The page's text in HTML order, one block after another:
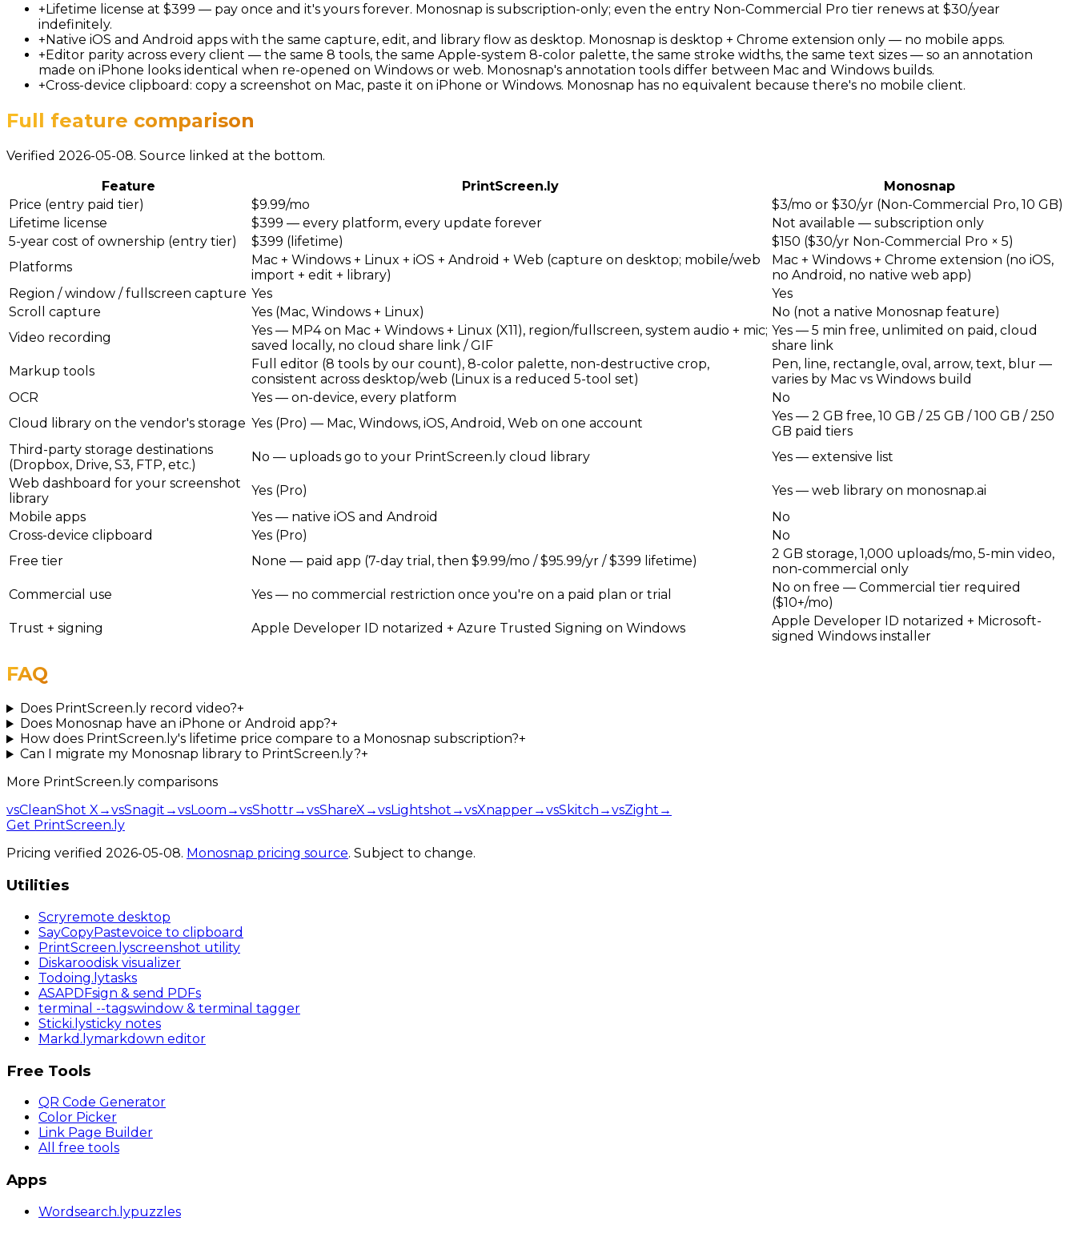
+Lifetime license at $399 — pay once and it's yours forever. Monosnap is subscription-only; even the entry Non-Commercial Pro tier renews at $30/year
indefinitely.
+Native iOS and Android apps with the same capture, edit, and library flow as desktop. Monosnap is desktop + Chrome extension only — no mobile apps.
+Editor parity across every client — the same 8 tools, the same Apple-system 8-color palette, the same stroke widths, the same text sizes — so an annotation
made on iPhone looks identical when re-opened on Windows or web. Monosnap's annotation tools differ between Mac and Windows builds.
+Cross-device clipboard: copy a screenshot on Mac, paste it on iPhone or Windows. Monosnap has no equivalent because there's no mobile client.
Full feature comparison
Verified 2026-05-08. Source linked at the bottom.
Feature
PrintScreen.ly
Monosnap
Price (entry paid tier)
$9.99/mo
$3/mo or $30/yr (Non-Commercial Pro, 10 GB)
Lifetime license
$399 — every platform, every update forever
Not available — subscription only
5-year cost of ownership (entry tier)
$399 (lifetime)
$150 ($30/yr Non-Commercial Pro × 5)
Platforms
Mac + Windows + Linux + iOS + Android + Web (capture on desktop; mobile/web
import + edit + library)
Mac + Windows + Chrome extension (no iOS,
no Android, no native web app)
Region / window / fullscreen capture Yes
Yes
Scroll capture
Yes (Mac, Windows + Linux)
No (not a native Monosnap feature)
Video recording
Yes — MP4 on Mac + Windows + Linux (X11), region/fullscreen, system audio + mic;
saved locally, no cloud share link / GIF
Yes — 5 min free, unlimited on paid, cloud
share link
Markup tools
Full editor (8 tools by our count), 8-color palette, non-destructive crop,
consistent across desktop/web (Linux is a reduced 5-tool set)
Pen, line, rectangle, oval, arrow, text, blur —
varies by Mac vs Windows build
OCR
Yes — on-device, every platform
No
Cloud library on the vendor's storage Yes (Pro) — Mac, Windows, iOS, Android, Web on one account
Yes — 2 GB free, 10 GB / 25 GB / 100 GB / 250
GB paid tiers
Third-party storage destinations
(Dropbox, Drive, S3, FTP, etc.)
No — uploads go to your PrintScreen.ly cloud library
Yes — extensive list
Web dashboard for your screenshot
library
Yes (Pro)
Yes — web library on monosnap.ai
Mobile apps
Yes — native iOS and Android
No
Cross-device clipboard
Yes (Pro)
No
Free tier
None — paid app (7-day trial, then $9.99/mo / $95.99/yr / $399 lifetime)
2 GB storage, 1,000 uploads/mo, 5-min video,
non-commercial only
Commercial use
Yes — no commercial restriction once you're on a paid plan or trial
No on free — Commercial tier required
($10+/mo)
Trust + signing
Apple Developer ID notarized + Azure Trusted Signing on Windows
Apple Developer ID notarized + Microsoft-
signed Windows installer
FAQ
Does PrintScreen.ly record video?+
Does Monosnap have an iPhone or Android app?+
How does PrintScreen.ly's lifetime price compare to a Monosnap subscription?+
Can I migrate my Monosnap library to PrintScreen.ly?+
More PrintScreen.ly comparisons
vsCleanShot X →vsSnagit →vsLoom →vsShottr→vsShareX →vsLightshot →vsXnapper→vsSkitch →vsZight →
Get PrintScreen.ly
Pricing verified 2026-05-08. Monosnap pricing source. Subject to change.
Utilities
Scryremote desktop
SayCopyPastevoice to clipboard
PrintScreen.lyscreenshot utility
Diskaroodisk visualizer
Todoing.lytasks
ASAPDFsign & send PDFs
terminal --tagswindow & terminal tagger
Sticki.lysticky notes
Markd .lymarkdown editor
Free Tools
QR Code Generator
Color Picker
Link Page Builder
All free tools
Apps
Wordsearch.lypuzzles